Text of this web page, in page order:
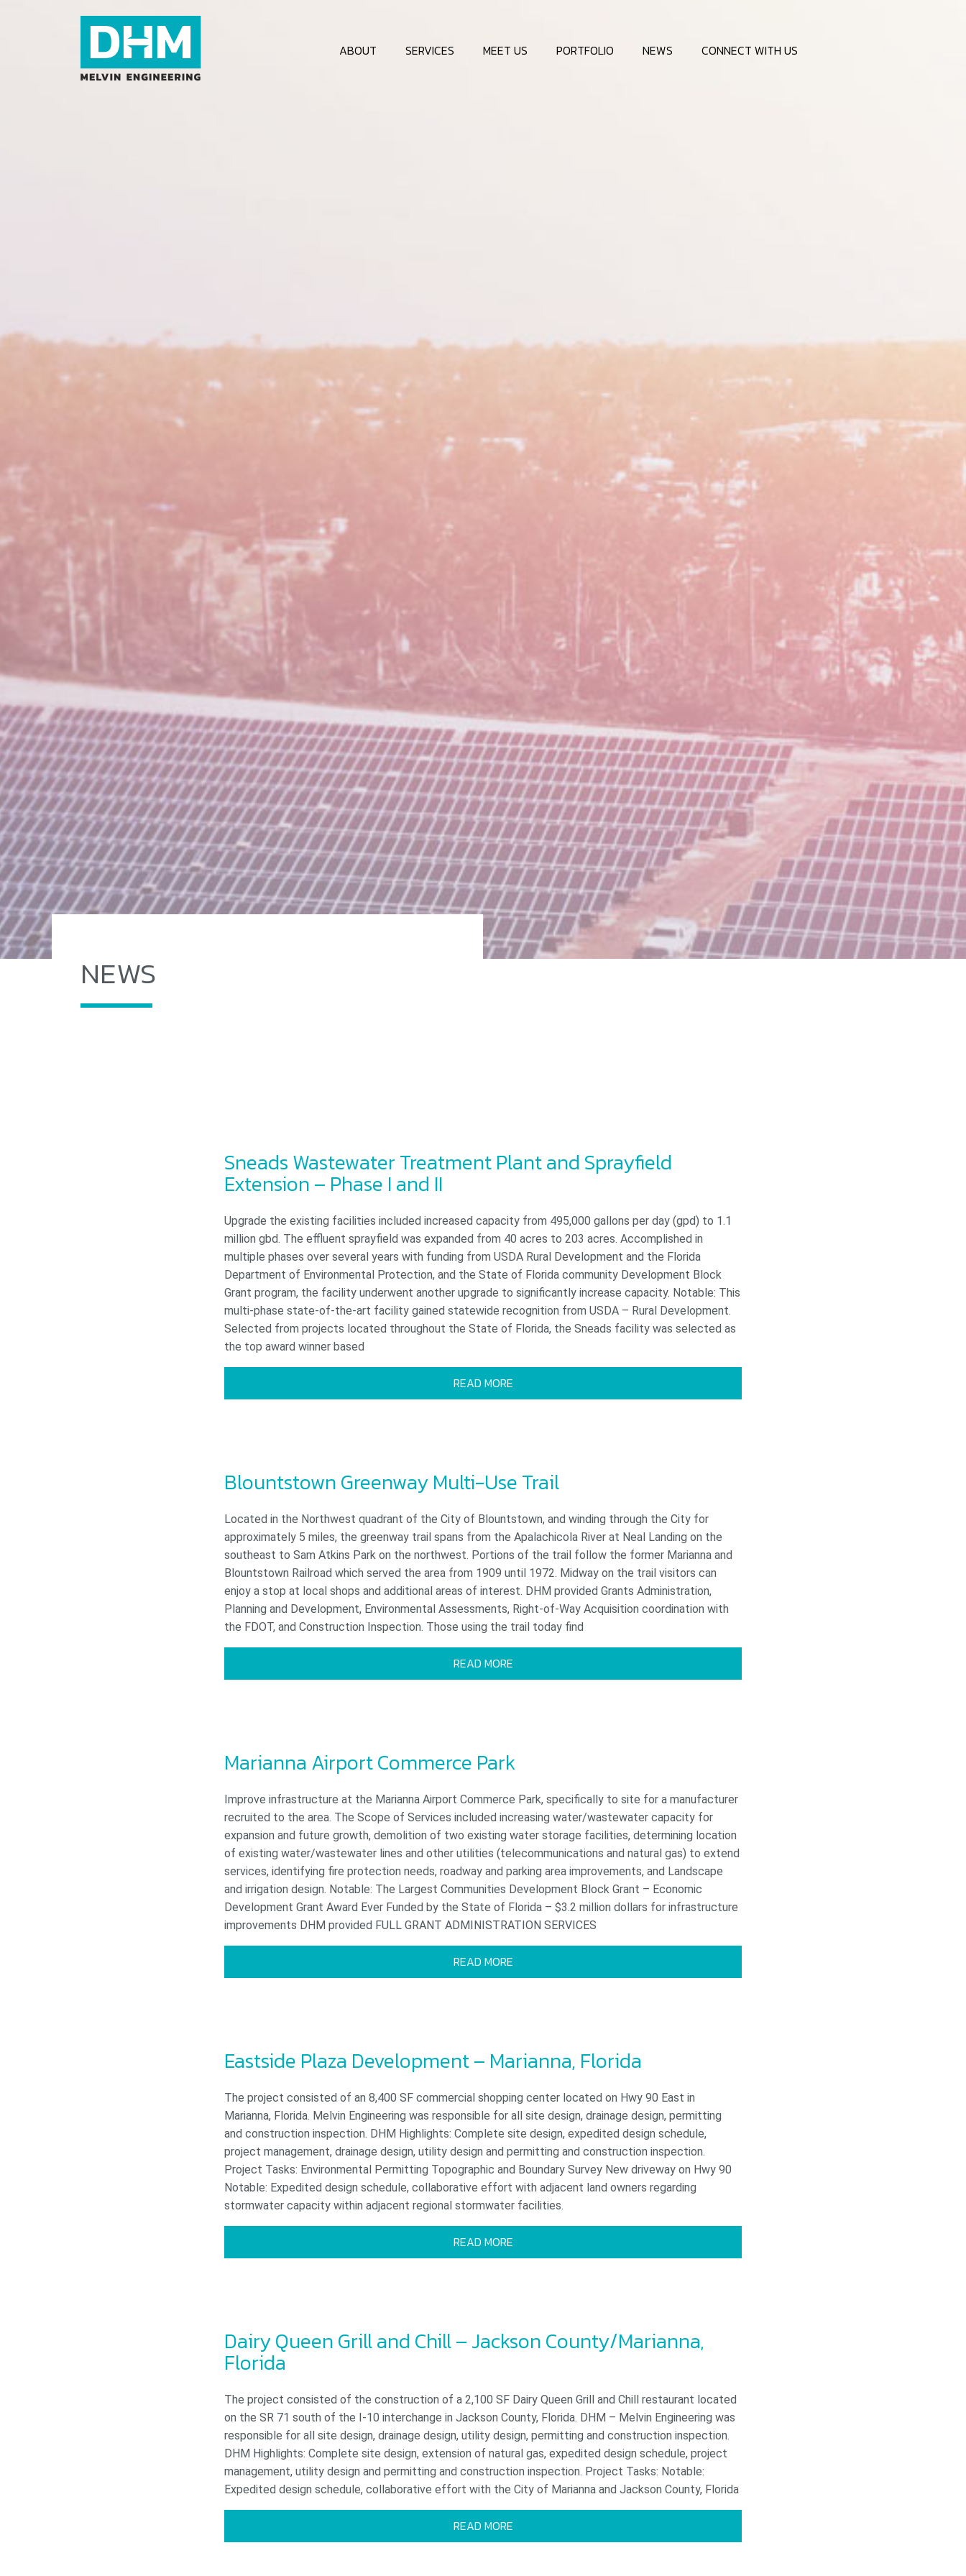
ABOUT SERVICES MEET US PORTFOLIO NEWS CONNECT WITH US
NEWS
Sneads Wastewater Treatment Plant and Sprayfield
Extension – Phase I and II
Upgrade the existing facilities included increased capacity from 495,000 gallons per day (gpd) to 1.1
million gbd. The effluent sprayfield was expanded from 40 acres to 203 acres. Accomplished in
multiple phases over several years with funding from USDA Rural Development and the Florida
Department of Environmental Protection, and the State of Florida community Development Block
Grant program, the facility underwent another upgrade to significantly increase capacity. Notable: This
multi-phase state-of-the-art facility gained statewide recognition from USDA – Rural Development.
Selected from projects located throughout the State of Florida, the Sneads facility was selected as
the top award winner based
READ MORE
Blountstown Greenway Multi-Use Trail
Located in the Northwest quadrant of the City of Blountstown, and winding through the City for
approximately 5 miles, the greenway trail spans from the Apalachicola River at Neal Landing on the
southeast to Sam Atkins Park on the northwest. Portions of the trail follow the former Marianna and
Blountstown Railroad which served the area from 1909 until 1972. Midway on the trail visitors can
enjoy a stop at local shops and additional areas of interest. DHM provided Grants Administration,
Planning and Development, Environmental Assessments, Right-of-Way Acquisition coordination with
the FDOT, and Construction Inspection. Those using the trail today find
READ MORE
Marianna Airport Commerce Park
Improve infrastructure at the Marianna Airport Commerce Park, specifically to site for a manufacturer
recruited to the area. The Scope of Services included increasing water/wastewater capacity for
expansion and future growth, demolition of two existing water storage facilities, determining location
of existing water/wastewater lines and other utilities (telecommunications and natural gas) to extend
services, identifying fire protection needs, roadway and parking area improvements, and Landscape
and irrigation design. Notable: The Largest Communities Development Block Grant – Economic
Development Grant Award Ever Funded by the State of Florida – $3.2 million dollars for infrastructure
improvements DHM provided FULL GRANT ADMINISTRATION SERVICES
READ MORE
Eastside Plaza Development – Marianna, Florida
The project consisted of an 8,400 SF commercial shopping center located on Hwy 90 East in
Marianna, Florida. Melvin Engineering was responsible for all site design, drainage design, permitting
and construction inspection. DHM Highlights: Complete site design, expedited design schedule,
project management, drainage design, utility design and permitting and construction inspection.
Project Tasks: Environmental Permitting Topographic and Boundary Survey New driveway on Hwy 90
Notable: Expedited design schedule, collaborative effort with adjacent land owners regarding
stormwater capacity within adjacent regional stormwater facilities.
READ MORE
Dairy Queen Grill and Chill – Jackson County/Marianna,
Florida
The project consisted of the construction of a 2,100 SF Dairy Queen Grill and Chill restaurant located
on the SR 71 south of the I-10 interchange in Jackson County, Florida. DHM – Melvin Engineering was
responsible for all site design, drainage design, utility design, permitting and construction inspection.
DHM Highlights: Complete site design, extension of natural gas, expedited design schedule, project
management, utility design and permitting and construction inspection. Project Tasks: Notable:
Expedited design schedule, collaborative effort with the City of Marianna and Jackson County, Florida
READ MORE